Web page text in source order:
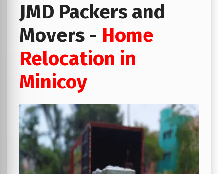
JMD Packers and
Movers - Home
Relocation in
Minicoy